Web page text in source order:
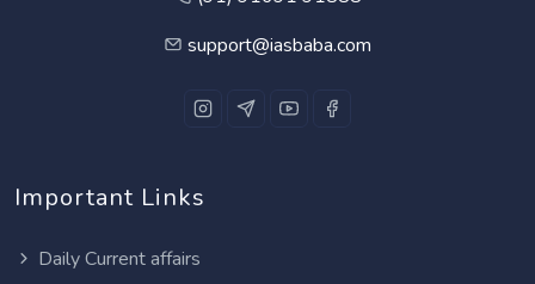
support@iasbaba.com
Important Links
Daily Current affairs